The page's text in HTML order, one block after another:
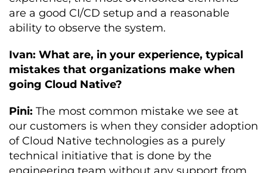
are a good CI/CD setup and a reasonable
ability to observe the system.
Ivan: What are, in your experience, typical
mistakes that organizations make when
going Cloud Native?
Pini: The most common mistake we see at
our customers is when they consider adoption
of Cloud Native technologies as a purely
technical initiative that is done by the